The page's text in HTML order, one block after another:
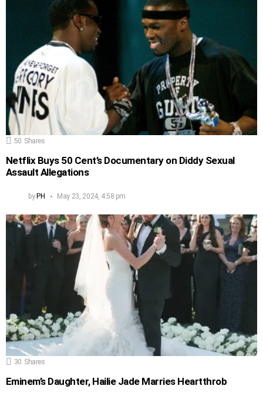
50 Shares
Netflix Buys 50 Cent’s Documentary on Diddy Sexual
Assault Allegations
byPH May 23, 2024, 4:58 pm
30 Shares
Eminem’s Daughter, Hailie Jade Marries Heartthrob